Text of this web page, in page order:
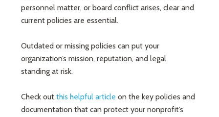
personnel matter, or board conflict arises, clear and
current policies are essential.
Outdated or missing policies can put your
organization’s mission, reputation, and legal
standing at risk.
Check outthis helpful article on the key policies and
documentation that can protect your nonprofit’s